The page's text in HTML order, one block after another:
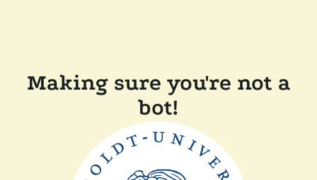
Making sure you're not a
bot!